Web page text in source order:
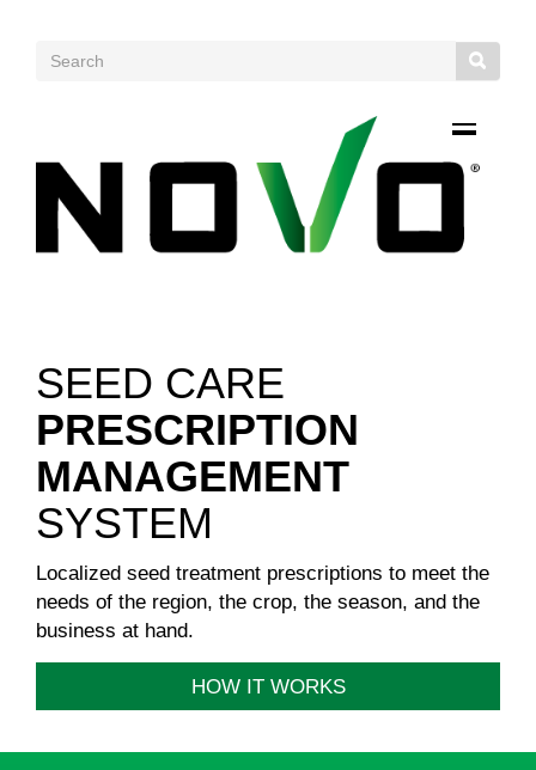
SEED CARE
PRESCRIPTION
MANAGEMENT
SYSTEM
Localized seed treatment prescriptions to meet the
needs of the region, the crop, the season, and the
business at hand.
HOW IT WORKS